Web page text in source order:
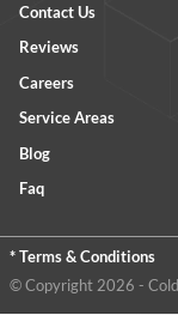
Contact Us
Reviews
Careers
Service Areas
Blog
Faq
* Terms & Conditions
© Copyright 2026 -